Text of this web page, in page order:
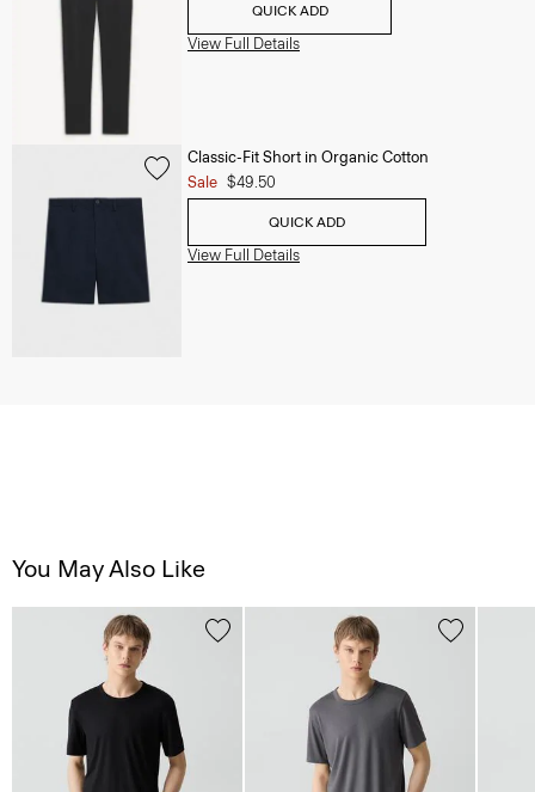
QUICK ADD
View Full Details
Classic-Fit Short in Organic Cotton
Sale $49.50
QUICK ADD
View Full Details
You May Also Like